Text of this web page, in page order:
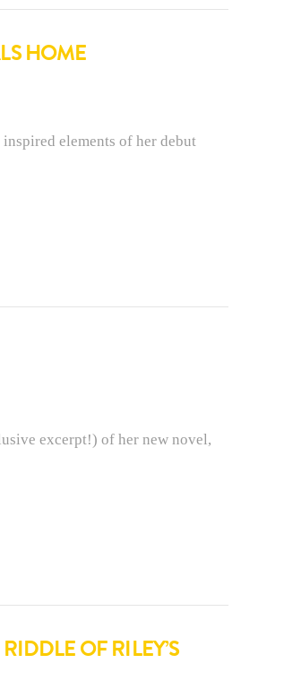
HOME
elements of her debut
excerpt!) of her new novel,
OF RILEY’S